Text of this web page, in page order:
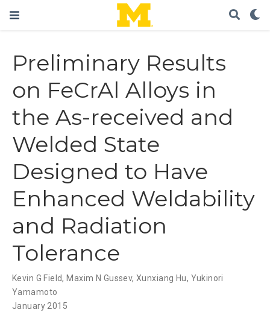
Preliminary Results
on FeCrAl Alloys in
the As-received and
Welded State
Designed to Have
Enhanced Weldability
and Radiation
Tolerance
Kevin G Field, Maxim N Gussev,Xunxiang Hu, Yukinori
Yamamoto
January 2015